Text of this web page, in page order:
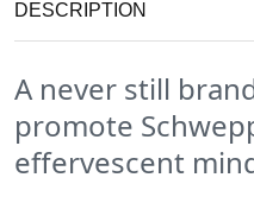
DESCRIPTION
A never still
promote
effervescent